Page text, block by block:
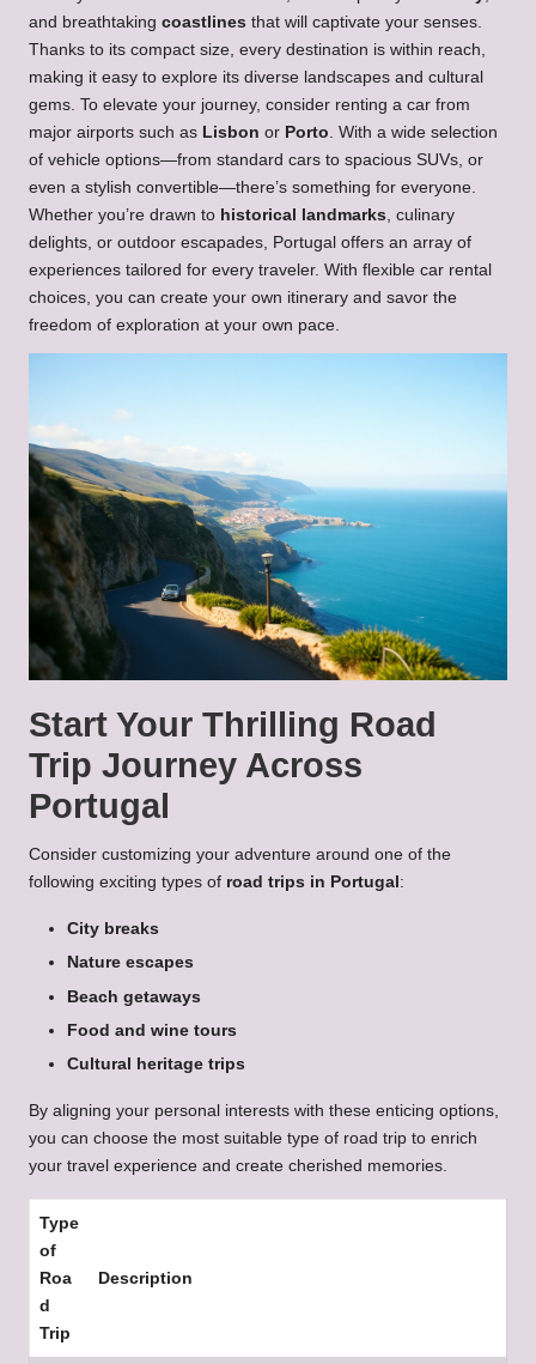
and breathtaking coastlines that will captivate your senses.
Thanks to its compact size, every destination is within reach,
making it easy to explore its diverse landscapes and cultural
gems. To elevate your journey, consider renting a car from
major airports such as Lisbon or Porto . With a wide selection
of vehicle options—from standard cars to spacious SUVs, or
even a stylish convertible—there’s something for everyone.
Whether you’re drawn to historical landmarks , culinary
delights, or outdoor escapades, Portugal offers an array of
experiences tailored for every traveler. With flexible car rental
choices, you can create your own itinerary and savor the
freedom of exploration at your own pace.
Start Your Thrilling Road
Trip Journey Across
Portugal
Consider customizing your adventure around one of the
following exciting types of road trips in Portugal :
City breaks
Nature escapes
Beach getaways
Food and wine tours
Cultural heritage trips
By aligning your personal interests with these enticing options,
you can choose the most suitable type of road trip to enrich
your travel experience and create cherished memories.
Type
of
Roa
d
Trip
Description